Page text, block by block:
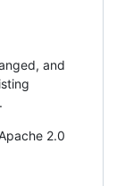
and
2.0